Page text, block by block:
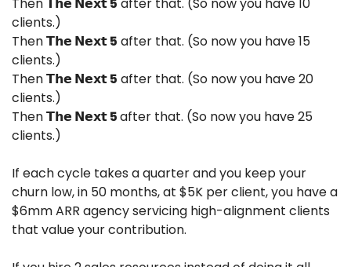
clients.)
Then 𝗧𝗵𝗲 𝗡𝗲𝘅𝘁 5 after that. (So now you have 15
clients.)
Then 𝗧𝗵𝗲 𝗡𝗲𝘅𝘁 5 after that. (So now you have 20
clients.)
Then 𝗧𝗵𝗲 𝗡𝗲𝘅𝘁 5 after that. (So now you have 25
clients.)
If each cycle takes a quarter and you keep your
churn low, in 50 months, at $5K per client, you have a
$6mm ARR agency servicing high-alignment clients
that value your contribution.